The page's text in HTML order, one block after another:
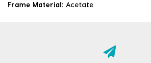
Frame Material: Acetate